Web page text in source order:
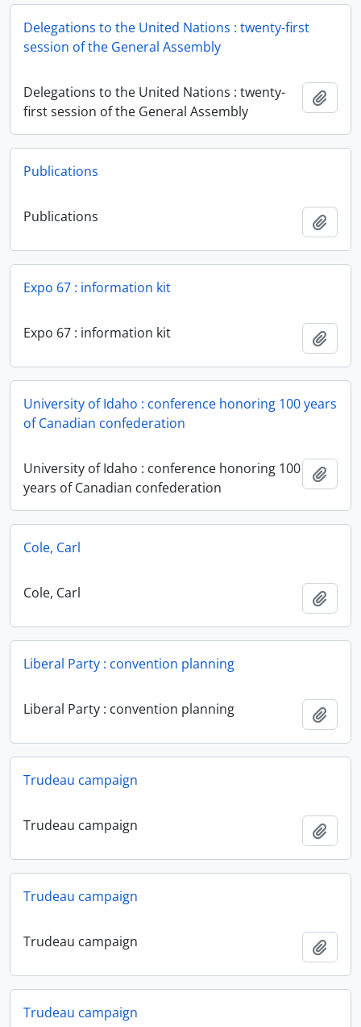
Delegations to the United Nations : twenty-first
session of the General Assembly
Delegations to the United Nations : twenty-
first session of the General Assembly
Publications
Publications
Expo 67 : information kit
Expo 67 : information kit
University of Idaho : conference honoring 100 years
of Canadian confederation
University of Idaho : conference honoring 100
years of Canadian confederation
Cole, Carl
Cole, Carl
Liberal Party : convention planning
Liberal Party : convention planning
Trudeau campaign
Trudeau campaign
Trudeau campaign
Trudeau campaign
Trudeau campaign